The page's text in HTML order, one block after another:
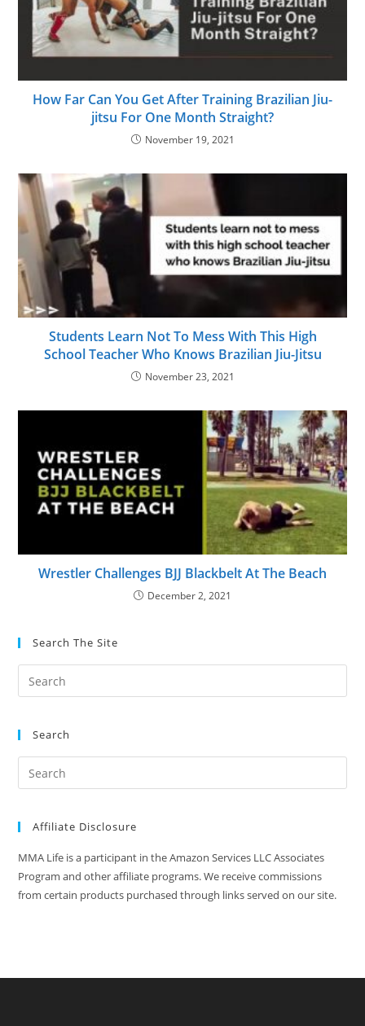
How Far Can You Get After Training Brazilian Jiu-
jitsu For One Month Straight?
November 19, 2021
Students Learn Not To Mess With This High
School Teacher Who Knows Brazilian Jiu-Jitsu
November 23, 2021
Wrestler Challenges BJJ Blackbelt At The Beach
December 2, 2021
Search The Site
Search
Affiliate Disclosure
MMA Life is a participant in the Amazon Services LLC Associates
Program and other affiliate programs. We receive commissions
from certain products purchased through links served on our site.